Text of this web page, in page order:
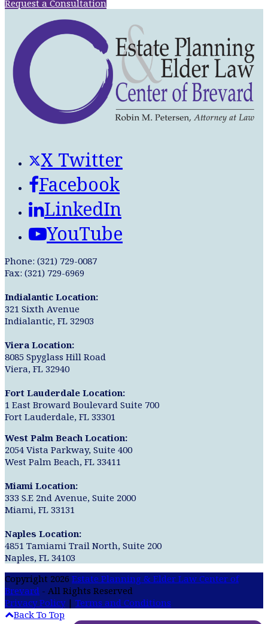
Request a Consultation
X Twitter
Facebook
LinkedIn
YouTube
Phone: (321) 729-0087
Fax: (321) 729-6969
Indialantic Location:
321 Sixth Avenue
Indialantic, FL 32903
Viera Location:
8085 Spyglass Hill Road
Viera, FL 32940
Fort Lauderdale Location:
1 East Broward Boulevard Suite 700
Fort Lauderdale, FL 33301
West Palm Beach Location:
2054 Vista Parkway, Suite 400
West Palm Beach, FL 33411
Miami Location:
333 S.E 2nd Avenue, Suite 2000
Miami, FL 33131
Naples Location:
4851 Tamiami Trail North, Suite 200
Naples, FL 34103
Copyright 2026 Estate Planning & Elder Law Center of
Brevard - All Rights Reserved
Privacy Policy| Terms and Conditions
Back To Top